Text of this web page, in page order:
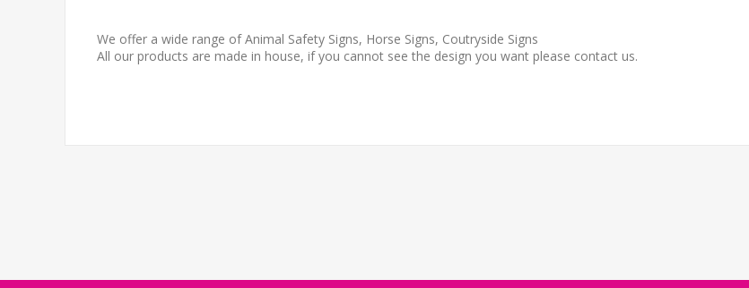
We offer a wide range of Animal Safety Signs, Horse Signs, Coutryside Signs
All our products are made in house, if you cannot see the design you want please contact us.